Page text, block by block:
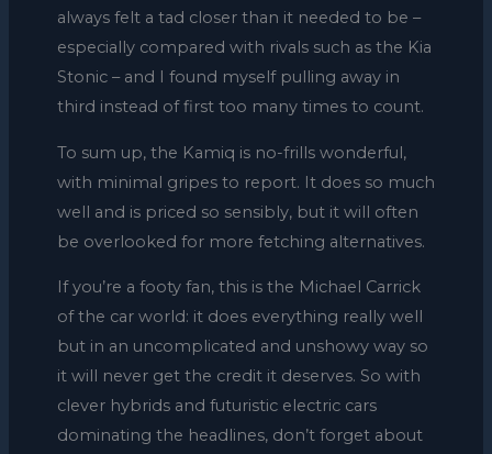
always felt a tad closer than it needed to be –
especially compared with rivals such as the Kia
Stonic – and I found myself pulling away in
third instead of first too many times to count.
To sum up, the Kamiq is no-frills wonderful,
with minimal gripes to report. It does so much
well and is priced so sensibly, but it will often
be overlooked for more fetching alternatives.
If you’re a footy fan, this is the Michael Carrick
of the car world: it does everything really well
but in an uncomplicated and unshowy way so
it will never get the credit it deserves. So with
clever hybrids and futuristic electric cars
dominating the headlines, don’t forget about